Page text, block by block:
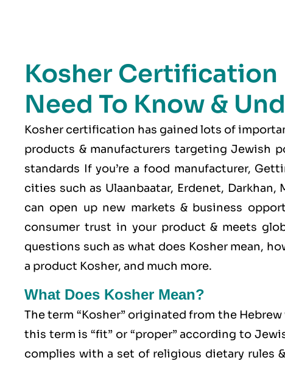
Kosher Certification
Need To Know &
Kosher certification has gained lots of
products & manufacturers targeting Jewish
standards If you’re a food manufacturer,
cities such as Ulaanbaatar, Erdenet,
can open up new markets & business
consumer trust in your product & meets
questions such as what does Kosher mean,
a product Kosher, and much more.
What Does Kosher Mean?
The term “Kosher” originated from the
this term is “fit” or “proper” according to
complies with a set of religious dietary rules